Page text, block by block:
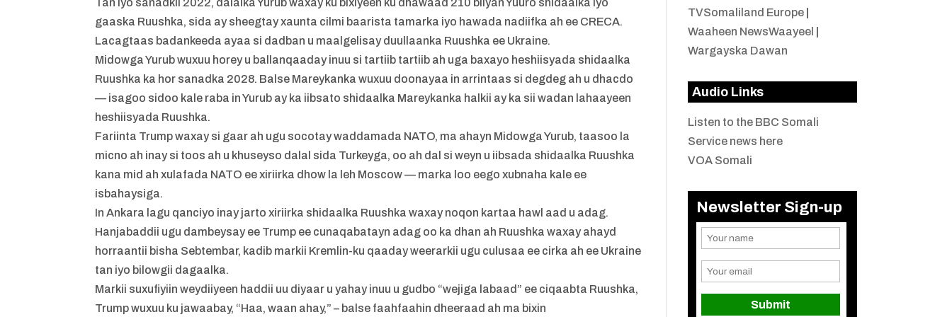
Tan iyo sanadkii 2022, dalalka Yurub waxay ku bixiyeen ku dhawaad 210 bilyan Yuuro shidaalka iyo
gaaska Ruushka, sida ay sheegtay xaunta cilmi baarista tamarka iyo hawada nadiifka ah ee CRECA.
Lacagtaas badankeeda ayaa si dadban u maalgelisay duullaanka Ruushka ee Ukraine.
Midowga Yurub wuxuu horey u ballanqaaday inuu si tartiib tartiib ah uga baxayo heshiisyada shidaalka
Ruushka ka hor sanadka 2028. Balse Mareykanka wuxuu doonayaa in arrintaas si degdeg ah u dhacdo
— isagoo sidoo kale raba in Yurub ay ka iibsato shidaalka Mareykanka halkii ay ka sii wadan lahaayeen
heshiisyada Ruushka.
Fariinta Trump waxay si gaar ah ugu socotay waddamada NATO, ma ahayn Midowga Yurub, taasoo la
micno ah inay si toos ah u khuseyso dalal sida Turkeyga, oo ah dal si weyn u iibsada shidaalka Ruushka
kana mid ah xulafada NATO ee xiriirka dhow la leh Moscow — marka loo eego xubnaha kale ee
isbahaysiga.
In Ankara lagu qanciyo inay jarto xiriirka shidaalka Ruushka waxay noqon kartaa hawl aad u adag.
Hanjabaddii ugu dambeysay ee Trump ee cunaqabatayn adag oo ka dhan ah Ruushka waxay ahayd
horraantii bisha Sebtembar, kadib markii Kremlin-ku qaaday weerarkii ugu culusaa ee cirka ah ee Ukraine
tan iyo bilowgii dagaalka.
Markii suxufiyiin weydiiyeen haddii uu diyaar u yahay inuu u gudbo “wejiga labaad” ee ciqaabta Ruushka,
Trump wuxuu ku jawaabay, “Haa, waan ahay,” – balse faahfaahin dheeraad ah ma bixin
TVSomaliland Europe|
Waaheen NewsWaayeel
Wargayska Dawan
Audio Links
Listen to the BBC Somali
Service news here
VOA Somali
Newsletter Sign-up